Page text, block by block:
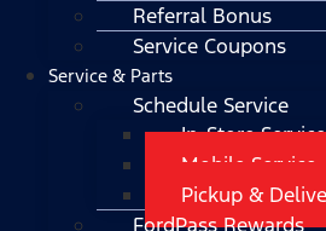
Referral Bonus
Service Coupons
Service & Parts
Schedule Service
In-Store Service
Mobile Service
Pickup &
FordPass Rewards